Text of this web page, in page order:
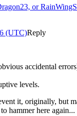
or
(UTC)Reply
accidental
levels.
it, originally, but
here again...